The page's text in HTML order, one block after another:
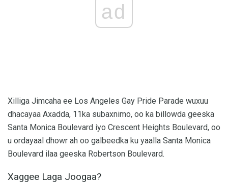
ad
Xilliga Jimcaha ee Los Angeles Gay Pride Parade wuxuu
dhacayaa Axadda, 11ka subaxnimo, oo ka billowda geeska
Santa Monica Boulevard iyo Crescent Heights Boulevard, oo
u ordayaal dhowr ah oo galbeedka ku yaalla Santa Monica
Boulevard ilaa geeska Robertson Boulevard.
Xaggee Laga Joogaa?